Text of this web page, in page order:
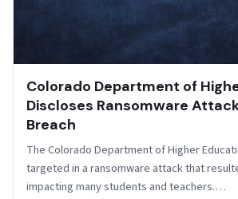
Colorado Department of
Discloses Ransomware
Breach
The Colorado Department of Higher
targeted in a ransomware attack that
impacting many students and teachers.…